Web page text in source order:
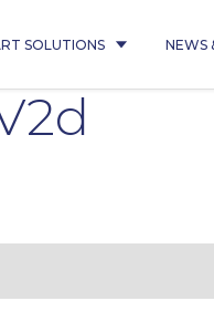
SOLUTIONS NEWS